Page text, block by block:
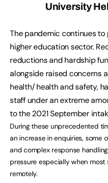
University
The pandemic continues
higher education sector.
reductions and hardship
alongside raised concerns
health/ health and safety,
staff under an extreme
to the 2021 September
During these unprecedented
an increase in enquiries, some
and complex response
pressure especially when
remotely.